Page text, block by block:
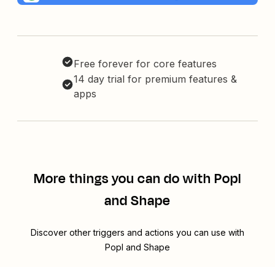
Free forever for core features
14 day trial for premium features &
apps
More things you can do with Popl
and Shape
Discover other triggers and actions you can use with
Popl and Shape